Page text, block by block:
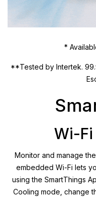
*
**Tested by Intertek.
Wi-Fi
Monitor and manage
embedded Wi-Fi lets
using the SmartThings
Cooling mode, change